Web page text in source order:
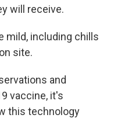
will receive.
mild, including chills
site.
and
vaccine, it's
this technology